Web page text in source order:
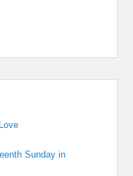
Sunday in